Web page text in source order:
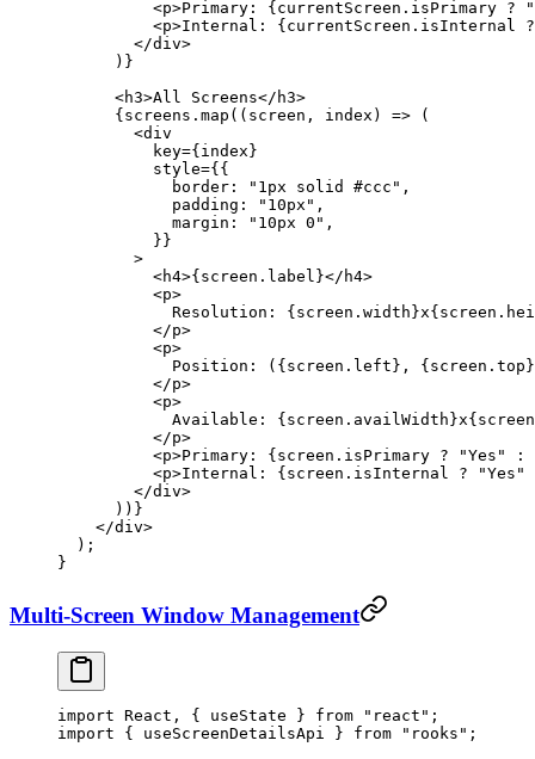
          <
p>Primary: {currentScreen.isPrimary ?
          <
p>Internal: {currentScreen.isInternal ?
        </
div>
      )}
      <
h3>All Screens</ h3>
      {screens.
map (( screen , index ) => (
        <
div
          key
={index}
          style
={{
            border:
"1px solid #ccc" ,
            padding:
"10px" ,
            margin:
"10px 0" ,
          }}
        >
          <
h4>{screen.label}</ h4>
          <
p>
Resolution:
          </
p>
          <
p>
Position: ({screen.left},
          </
p>
          <
p>
Available:
          </
p>
          <
p>Primary: {screen.isPrimary ? "Yes" :
          <
p>Internal: {screen.isInternal ? "Yes"
        </
div>
      ))}
    </
div>
  );
}
Multi-Screen Window Management
import React, { useState } from "react" ;
import { useScreenDetailsApi } from "rooks" ;